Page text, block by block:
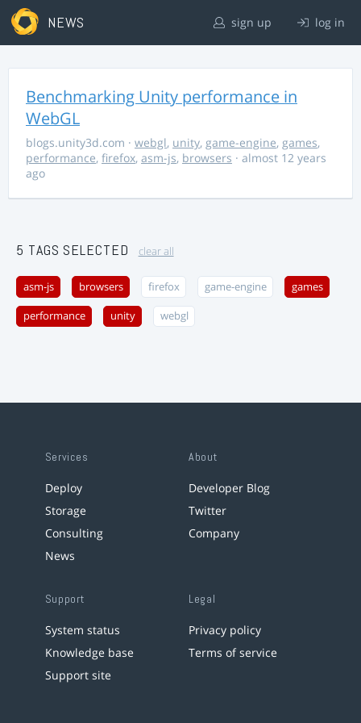
NEWS sign up log in
Benchmarking Unity performance in
WebGL
blogs.unity3d.com · webgl, unity, game-engine, games,
performance, firefox, asm-js, browsers · almost 12 years
ago
5 TAGS SELECTED clear all
asm-js browsers firefox game-engine games
performance unity webgl
Services
Deploy
Storage
Consulting
News
About
Developer Blog
Twitter
Company
Support
System status
Knowledge base
Support site
Legal
Privacy policy
Terms of service